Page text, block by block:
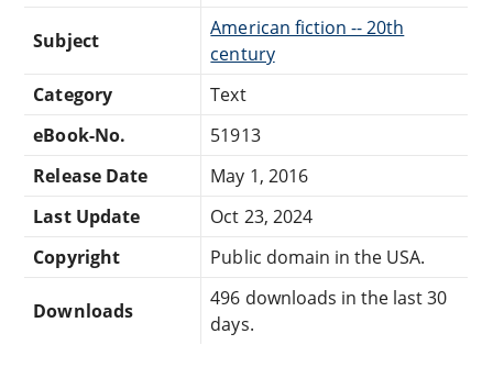
Subject
American fiction -- 20th
century
Category
Text
eBook-No.
51913
Release Date
May 1, 2016
Last Update
Oct 23, 2024
Copyright
Public domain in the USA.
Downloads
496 downloads in the last 30
days.